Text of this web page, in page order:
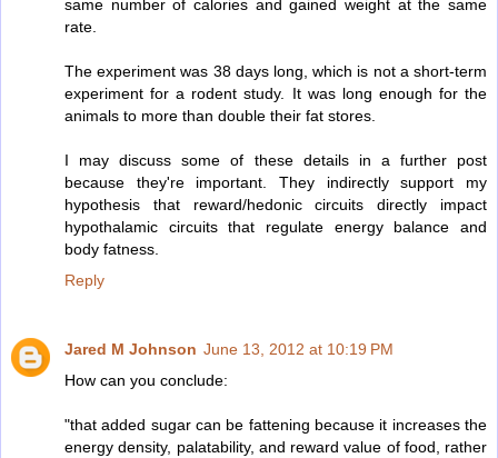
same number of calories and gained weight at the same
rate.
The experiment was 38 days long, which is not a short-term
experiment for a rodent study. It was long enough for the
animals to more than double their fat stores.
I may discuss some of these details in a further post
because they're important. They indirectly support my
hypothesis that reward/hedonic circuits directly impact
hypothalamic circuits that regulate energy balance and
body fatness.
Reply
Jared M Johnson June 13, 2012 at 10:19 PM
How can you conclude:
"that added sugar can be fattening because it increases the
energy density, palatability, and reward value of food, rather